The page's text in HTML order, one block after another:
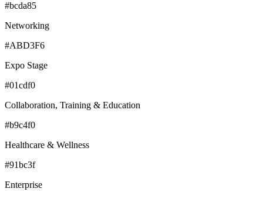
#bcda85
Networking
#ABD3F6
Expo Stage
#01cdf0
Collaboration, Training & Education
#b9c4f0
Healthcare & Wellness
#91bc3f
Enterprise